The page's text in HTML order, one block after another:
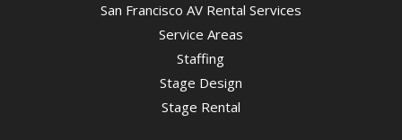
San Francisco AV Rental Services
Service Areas
Staffing
Stage Design
Stage Rental